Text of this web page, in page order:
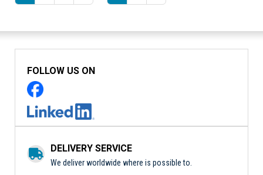
FOLLOW US ON
DELIVERY SERVICE
We deliver worldwide where is possible to.